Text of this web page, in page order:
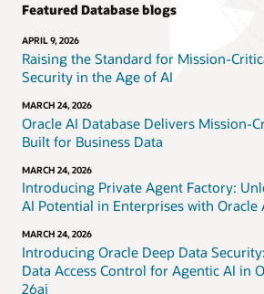
Featured Database blogs
APRIL 9, 2026
Raising the Standard for Mission-
Security in the Age of AI
MARCH 24, 2026
Oracle AI Database Delivers Mission-
Built for Business Data
MARCH 24, 2026
Introducing Private Agent Factory:
AI Potential in Enterprises with Oracle
MARCH 24, 2026
Introducing Oracle Deep Data
Data Access Control for Agentic AI in
26ai